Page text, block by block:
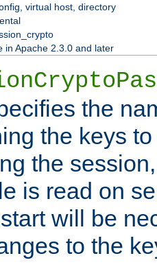
virtual host, directory
in Apache 2.3.0 and later
the
the keys
the
is read on
will be
to the